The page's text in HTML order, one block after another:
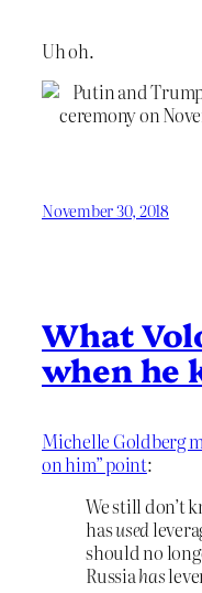
Uh oh.
November 30, 2018
What
when he
Michelle Goldberg
on him” point:
We still don’t
hasused
should no
Russiahas